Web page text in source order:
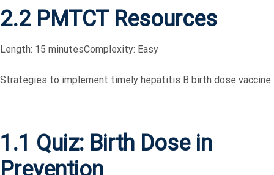
2.2 PMTCT Resources
Length: 15 minutesComplexity: Easy
Strategies to implement timely hepatitis B birth dose vaccine
1.1 Quiz: Birth Dose in
Prevention